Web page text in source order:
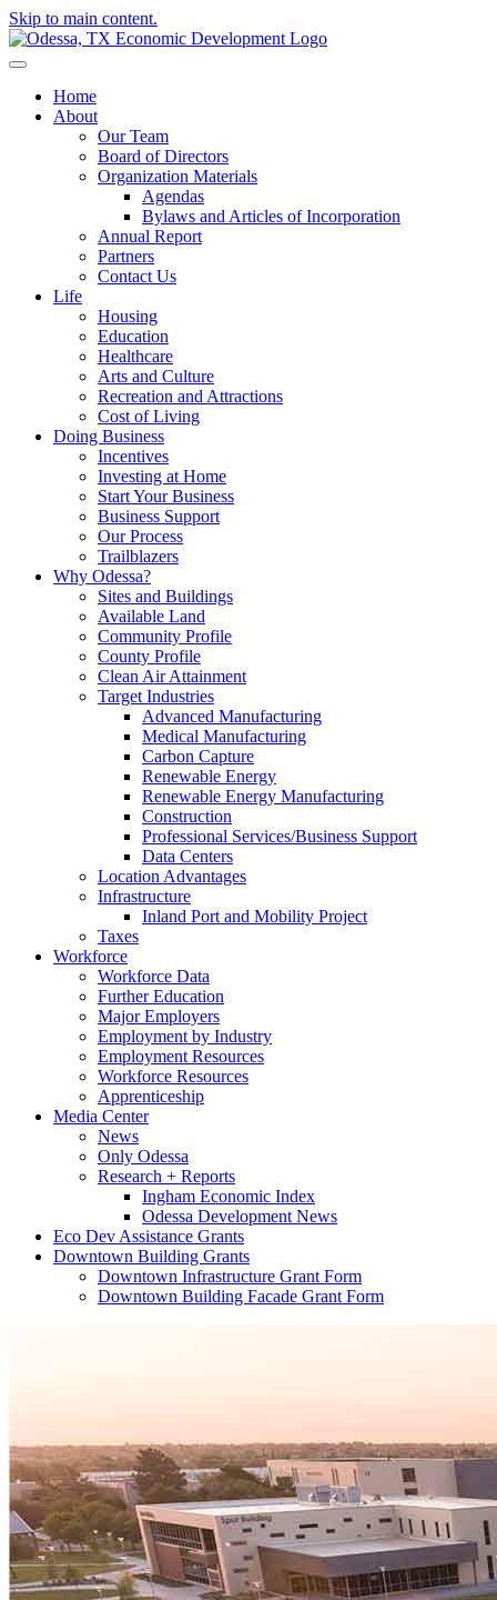
Skip to main content.
Home
About
Our Team
Board of Directors
Organization Materials
Agendas
Bylaws and Articles of Incorporation
Annual Report
Partners
Contact Us
Life
Housing
Education
Healthcare
Arts and Culture
Recreation and Attractions
Cost of Living
Doing Business
Incentives
Investing at Home
Start Your Business
Business Support
Our Process
Trailblazers
Why Odessa?
Sites and Buildings
Available Land
Community Profile
County Profile
Clean Air Attainment
Target Industries
Advanced Manufacturing
Medical Manufacturing
Carbon Capture
Renewable Energy
Renewable Energy Manufacturing
Construction
Professional Services/Business Support
Data Centers
Location Advantages
Infrastructure
Inland Port and Mobility Project
Taxes
Workforce
Workforce Data
Further Education
Major Employers
Employment by Industry
Employment Resources
Workforce Resources
Apprenticeship
Media Center
News
Only Odessa
Research + Reports
Ingham Economic Index
Odessa Development News
Eco Dev Assistance Grants
Downtown Building Grants
Downtown Infrastructure Grant Form
Downtown Building Facade Grant Form